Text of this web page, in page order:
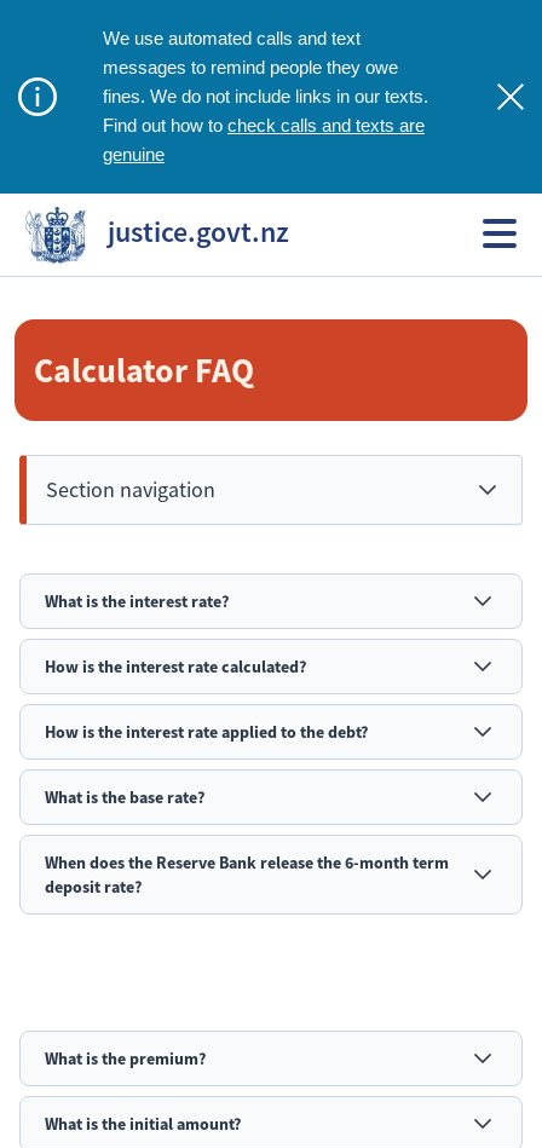
We use automated calls and text
messages to remind people they owe
fines. We do not include links in our texts.
Find out how to check calls and texts are
genuine
justice.govt.nz
Calculator FAQ
Section navigation
What is the interest rate?
How is the interest rate calculated?
How is the interest rate applied to the debt?
What is the base rate?
When does the Reserve Bank release the 6-month term
deposit rate?
What is the premium?
What is the initial amount?